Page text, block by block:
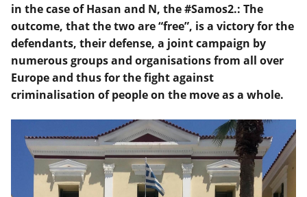
in the case of Hasan and N, the #Samos2.: The
outcome, that the two are “free”, is a victory for the
defendants, their defense, a joint campaign by
numerous groups and organisations from all over
Europe and thus for the fight against
criminalisation of people on the move as a whole.